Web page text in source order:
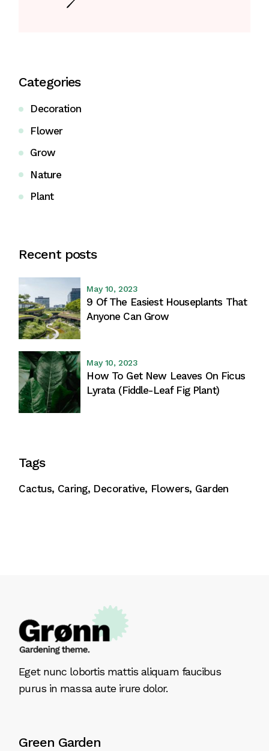
Categories
Decoration
Flower
Grow
Nature
Plant
Recent posts
May 10, 2023
9 Of The Easiest Houseplants That
Anyone Can Grow
May 10, 2023
How To Get New Leaves On Ficus
Lyrata (Fiddle-Leaf Fig Plant)
Tags
Cactus Caring Decorative Flowers Garden
Eget nunc lobortis mattis aliquam faucibus
purus in massa aute irure dolor.
Green Garden